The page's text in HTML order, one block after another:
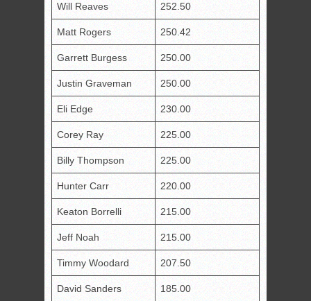
Will Reaves 252.50
Matt Rogers 250.42
Garrett Burgess 250.00
Justin Graveman 250.00
Eli Edge 230.00
Corey Ray 225.00
Billy Thompson 225.00
Hunter Carr 220.00
Keaton Borrelli 215.00
Jeff Noah 215.00
Timmy Woodard 207.50
David Sanders 185.00